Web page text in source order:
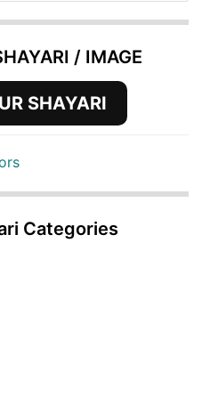
/ IMAGE
SHAYARI
Categories